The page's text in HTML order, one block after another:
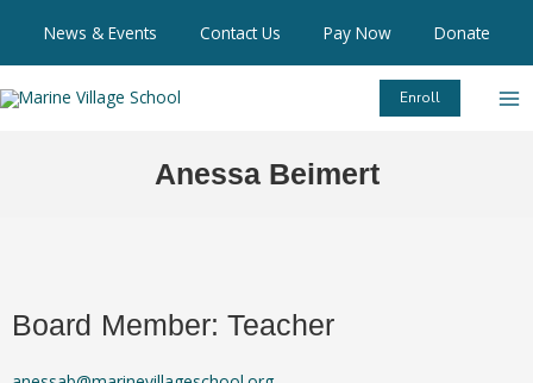
content
News & Events Contact Us Pay Now Donate
Enroll
Anessa Beimert
Board Member: Teacher